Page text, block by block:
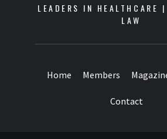
LEADERS IN HEALTHCARE
LAW
Home Members
Contact